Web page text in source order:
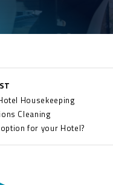
Housekeeping
Cleaning
for your Hotel?